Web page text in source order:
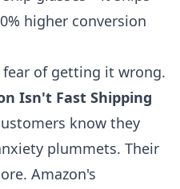
higher conversion
fear of getting it wrong.
Isn't Fast Shipping
know they
plummets. Their
Amazon's